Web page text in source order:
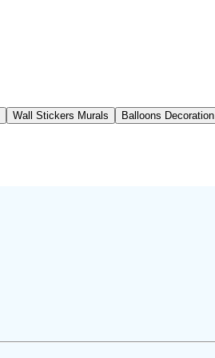
Wall Stickers Murals Balloons Decoration